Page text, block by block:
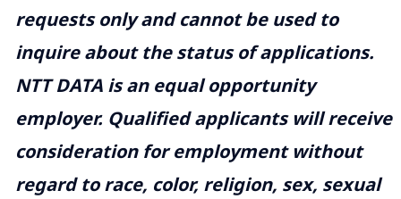
requests only and cannot be used to
inquire about the status of applications.
NTT DATA is an equal opportunity
employer. Qualified applicants will receive
consideration for employment without
regard to race, color, religion, sex, sexual